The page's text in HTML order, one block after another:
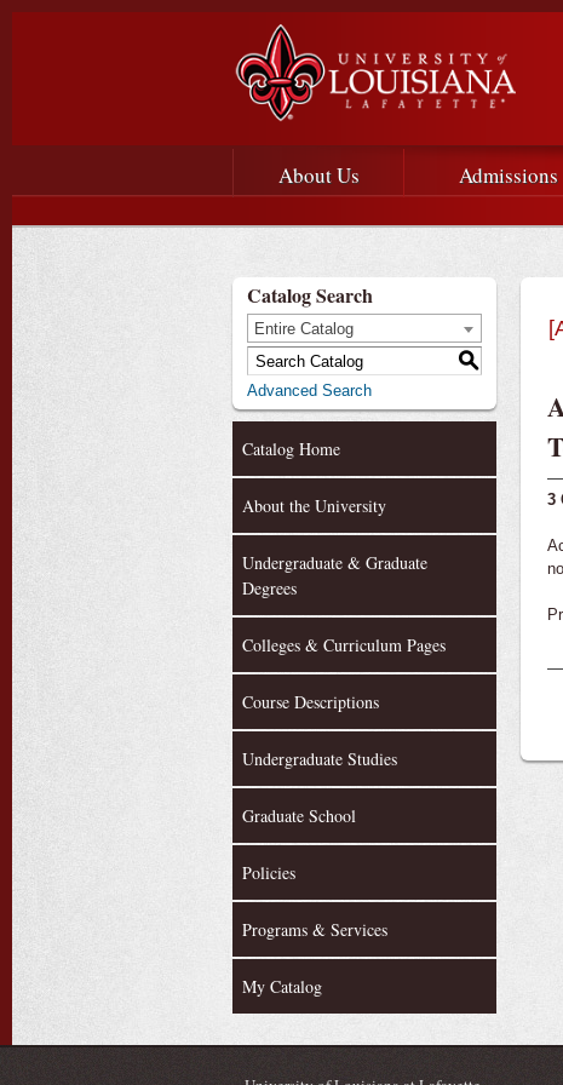
Main menu
Main Navigation
About Us Admissions
Catalog Search
Entire Catalog
S
Advanced Search
Catalog Home
About the University
Undergraduate & Graduate
Degrees
Colleges & Curriculum Pages
Course Descriptions
Undergraduate Studies
Graduate School
Policies
Programs & Services
My Catalog
3